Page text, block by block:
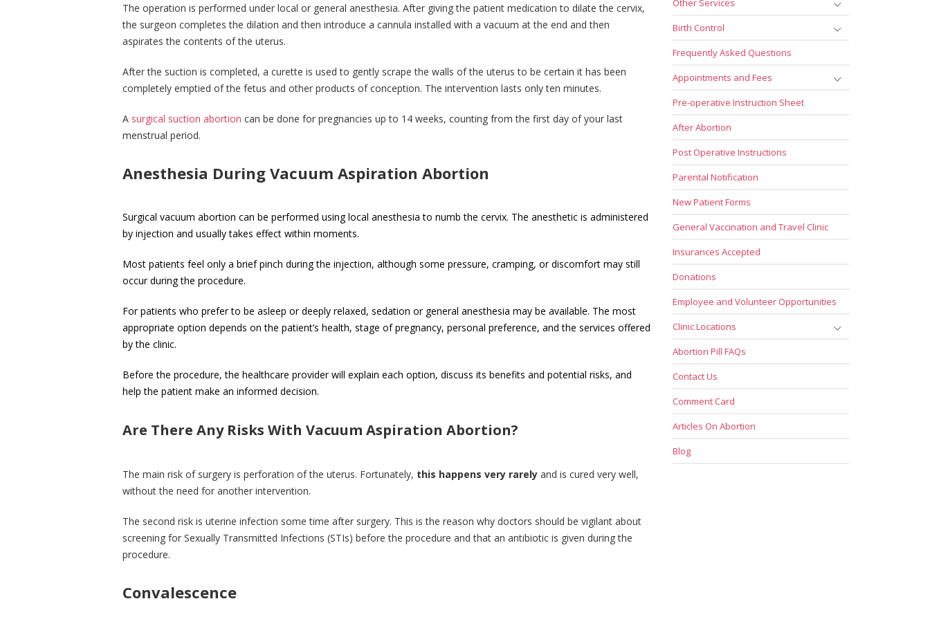
The operation is performed under local or general anesthesia. After giving the patient medication to dilate the cervix,
the surgeon completes the dilation and then introduce a cannula installed with a vacuum at the end and then
aspirates the contents of the uterus.
After the suction is completed, a curette is used to gently scrape the walls of the uterus to be certain it has been
completely emptied of the fetus and other products of conception. The intervention lasts only ten minutes.
A surgical suction abortion can be done for pregnancies up to 14 weeks, counting from the first day of your last
menstrual period.
Anesthesia During Vacuum Aspiration Abortion
Surgical vacuum abortion can be performed using local anesthesia to numb the cervix. The anesthetic is administered
by injection and usually takes effect within moments.
Most patients feel only a brief pinch during the injection, although some pressure, cramping, or discomfort may still
occur during the procedure.
For patients who prefer to be asleep or deeply relaxed, sedation or general anesthesia may be available. The most
appropriate option depends on the patient’s health, stage of pregnancy, personal preference, and the services offered
by the clinic.
Before the procedure, the healthcare provider will explain each option, discuss its benefits and potential risks, and
help the patient make an informed decision.
Are There Any Risks With Vacuum Aspiration Abortion?
The main risk of surgery is perforation of the uterus. Fortunately, this happens very rarely and is cured very well,
without the need for another intervention.
The second risk is uterine infection some time after surgery. This is the reason why doctors should be vigilant about
screening for Sexually Transmitted Infections (STIs) before the procedure and that an antibiotic is given during the
procedure.
Convalescence
Other Services
Birth Control
Frequently Asked Questions
Appointments and Fees
Pre-operative Instruction Sheet
After Abortion
Post Operative Instructions
Parental Notification
New Patient Forms
General Vaccination and Travel Clinic
Insurances Accepted
Donations
Employee and Volunteer Opportunities
Clinic Locations
Abortion Pill FAQs
Contact Us
Comment Card
Articles On Abortion
Blog